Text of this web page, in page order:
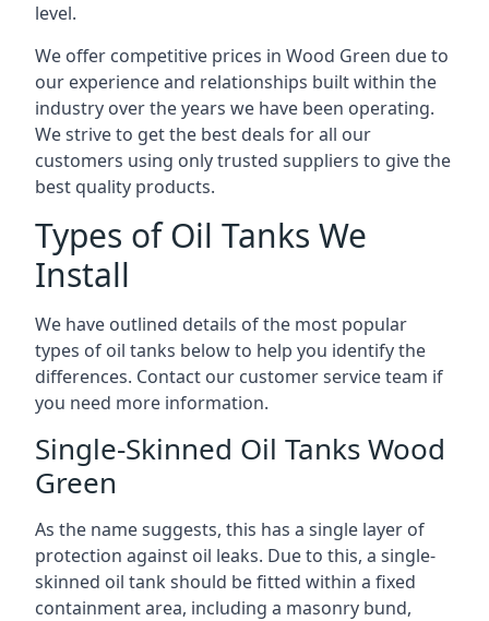
level.
We offer competitive prices in Wood Green due to
our experience and relationships built within the
industry over the years we have been operating.
We strive to get the best deals for all our
customers using only trusted suppliers to give the
best quality products.
Types of Oil Tanks We
Install
We have outlined details of the most popular
types of oil tanks below to help you identify the
differences. Contact our customer service team if
you need more information.
Single-Skinned Oil Tanks Wood
Green
As the name suggests, this has a single layer of
protection against oil leaks. Due to this, a single-
skinned oil tank should be fitted within a fixed
containment area, including a masonry bund,